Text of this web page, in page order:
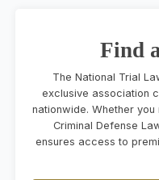
Find
The National Trial
exclusive association
nationwide. Whether
Criminal Defense
ensures access to